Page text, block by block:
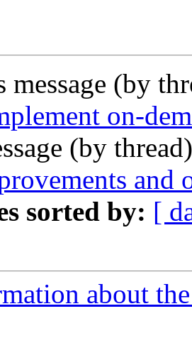
message (by
on-
(by
and
sorted by: [
about